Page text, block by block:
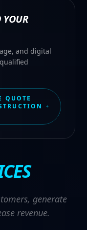
YOUR
and digital
QUOTE
generate
revenue.